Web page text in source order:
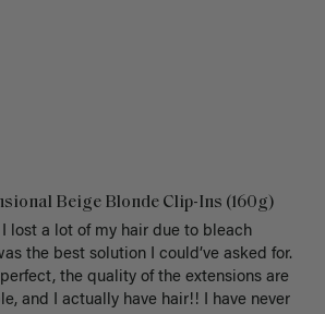
Beige Blonde Clip-Ins (160g)
I lost a lot of my hair due to bleach
the best solution I could’ve asked for.
the quality of the extensions are
and I actually have hair!! I have never